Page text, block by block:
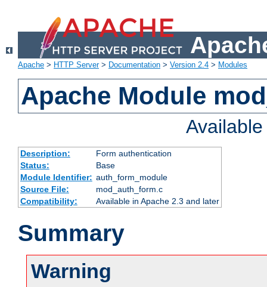
Apache > HTTP Server> Documentation > Version 2.4 > Modules
Apache Module
Description:
Form authentication
Status:
Base
Module Identifier: auth_form_module
Source File:
mod_auth_form.c
Compatibility:
Available in Apache 2.3 and later
Summary
Warning